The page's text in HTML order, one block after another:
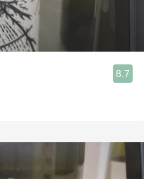
8.7